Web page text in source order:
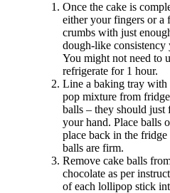
Once the cake is
either your fingers or a
crumbs with just
dough-like consistency
You might not need to
refrigerate for 1 hour.
Line a baking tray with
pop mixture from
balls – they should
your hand. Place balls
place back in the
balls are firm.
Remove cake balls
chocolate as per
of each lollipop stick